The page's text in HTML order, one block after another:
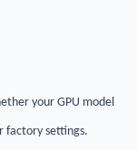
your GPU model
factory settings.